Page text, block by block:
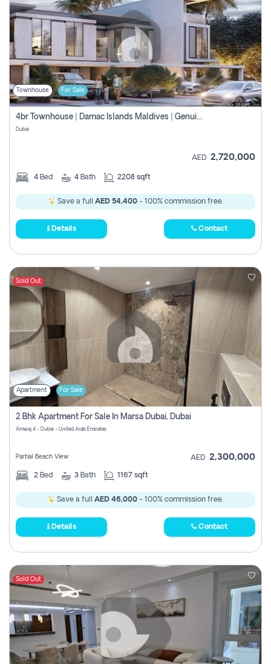
Townhouse For Sale
4br Townhouse | Damac Islands Maldives | Genuine Resale | Payment Plan
Dubai
AED 2,720,000
4 Bed 4 Bath 2208 sqft
Save a full AED 54,400- 100% commission free.
Details Contact
Sold Out
Apartment For Sale
2 Bhk Apartment For Sale In Marsa Dubai, Dubai
Amwaj 4 - Dubai - United Arab Emirates
Partial Beach View AED 2,300,000
2 Bed 3 Bath 1167 sqft
Save a full AED 46,000 - 100% commission free.
Details Contact
Sold Out